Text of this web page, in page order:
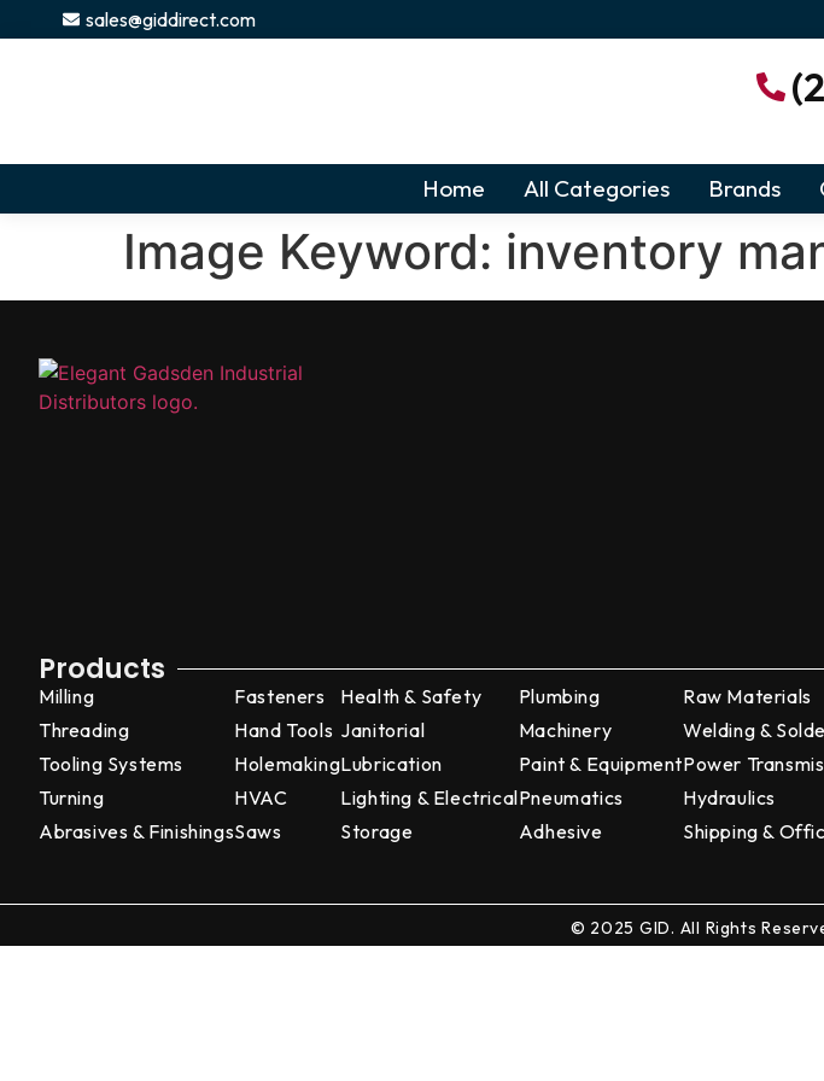
content sales@giddirect.com
Home All Categories Brands
Image Keyword: inventory
Products
Milling
Threading
Tooling Systems
Turning
Abrasives & Finishings
Fasteners
Hand Tools
Holemaking
HVAC
Saws
Health & Safety
Janitorial
Lubrication
Lighting & Electrical
Storage
Plumbing
Machinery
Paint & Equipment
Pneumatics
Adhesive
Raw Materials
Welding &
Power
Hydraulics
Shipping &
© 2025 GID. All Rights